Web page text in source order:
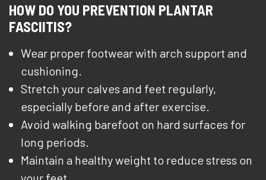
HOW DO YOU PREVENTION PLANTAR
FASCIITIS?
Wear proper footwear with arch support and
cushioning.
Stretch your calves and feet regularly,
especially before and after exercise.
Avoid walking barefoot on hard surfaces for
long periods.
Maintain a healthy weight to reduce stress on